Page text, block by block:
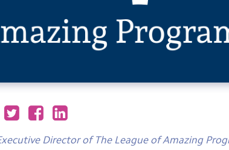
Director of The League of Amazing